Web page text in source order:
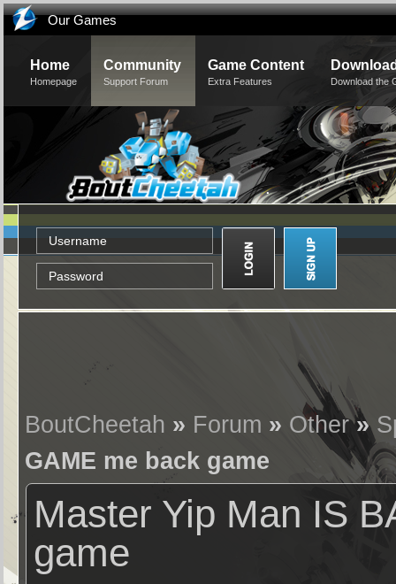
Our Games
Home
Homepage
Community
Support Forum
Game Content
Extra Features Download the
BoutCheetah » Forum » Other»
GAME me back game
Master Yip Man IS
game